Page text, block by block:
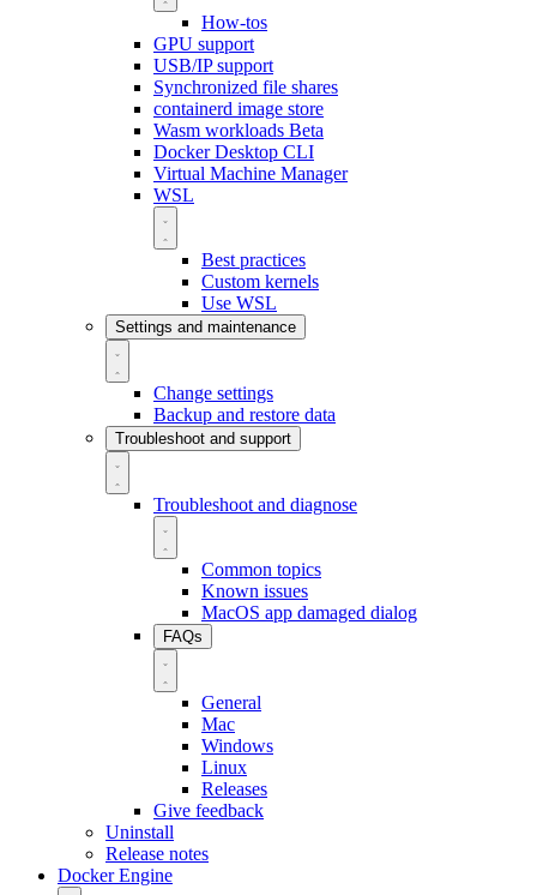
How-tos
GPU support
USB/IP support
Synchronized file shares
containerd image store
Wasm workloads Beta
Docker Desktop CLI
Virtual Machine Manager
WSL
Best practices
Custom kernels
Use WSL
Settings and maintenance
Change settings
Backup and restore data
Troubleshoot and support
Troubleshoot and diagnose
Common topics
Known issues
MacOS app damaged dialog
FAQs
General
Mac
Windows
Linux
Releases
Give feedback
Uninstall
Release notes
Docker Engine